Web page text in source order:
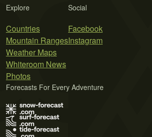
Explore
Countries
Mountain Ranges
Weather Maps
Whiteroom News
Photos
Social
Facebook
Instagram
Forecasts For Every Adventure